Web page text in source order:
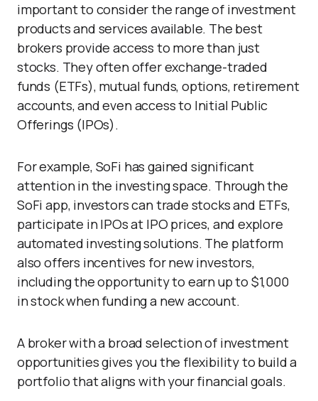
important to consider the range of investment
products and services available. The best
brokers provide access to more than just
stocks. They often offer exchange-traded
funds (ETFs), mutual funds, options, retirement
accounts, and even access to Initial Public
Offerings (IPOs).
For example, SoFi has gained significant
attention in the investing space. Through the
SoFi app, investors can trade stocks and ETFs,
participate in IPOs at IPO prices, and explore
automated investing solutions. The platform
also offers incentives for new investors,
including the opportunity to earn up to $1,000
in stock when funding a new account.
A broker with a broad selection of investment
opportunities gives you the flexibility to build a
portfolio that aligns with your financial goals.